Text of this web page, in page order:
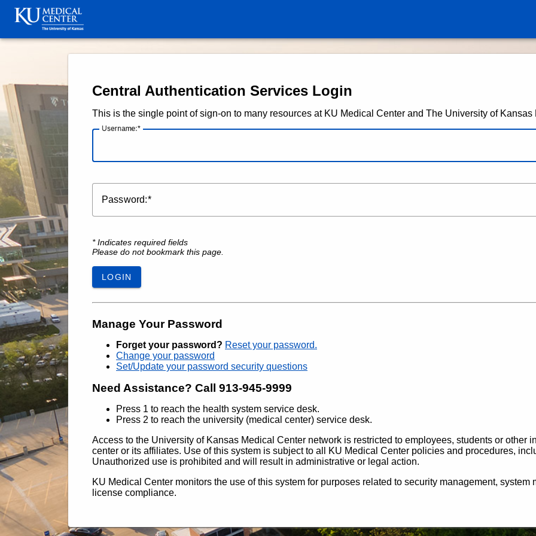
KU Medical Center and The University of Kansas
Central Authentication Services Login
This is the single point of sign-on to many resources at KU Medical Center and The University of Kansas
Username:
Password:
* Indicates required fields
Please do not bookmark this page.
LOGIN
Manage Your Password
Forget your password? Reset your password.
Change your password
Set/Update your password security questions
Need Assistance? Call 913-945-9999
Press 1 to reach the health system service desk.
Press 2 to reach the university (medical center) service desk.
Access to the University of Kansas Medical Center network is restricted to employees, students or other
center or its affiliates. Use of this system is subject to all KU Medical Center policies and procedures,
Unauthorized use is prohibited and will result in administrative or legal action.
KU Medical Center monitors the use of this system for purposes related to security management,
license compliance.